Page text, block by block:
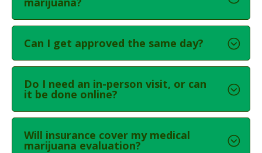
Can I get approved the same day?
Do I need an in-person visit, or can
it be done online?
Will insurance cover my medical
marijuana evaluation?